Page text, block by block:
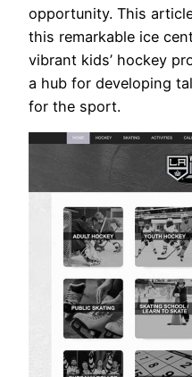
opportunity. This
this remarkable ice
vibrant kids’ hockey
a hub for developing
for the sport.